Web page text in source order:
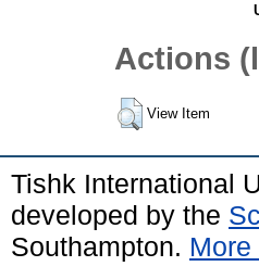
Actions
View Item
Tishk International
developed by the
Southampton.